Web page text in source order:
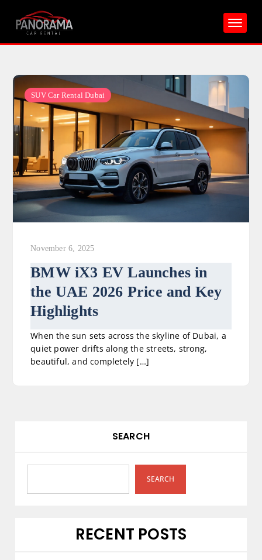
SUV Car Rental Dubai
November 6, 2025
BMW iX3 EV Launches in
the UAE 2026 Price and Key
Highlights
When the sun sets across the skyline of Dubai, a
quiet power drifts along the streets, strong,
beautiful, and completely […]
SEARCH
SEARCH
RECENT POSTS